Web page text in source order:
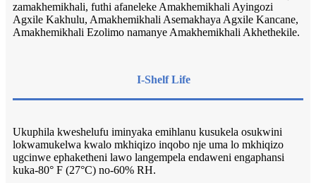
zamakhemikhali, futhi afaneleke Amakhemikhali Ayingozi
Agxile Kakhulu, Amakhemikhali Asemakhaya Agxile Kancane,
Amakhemikhali Ezolimo namanye Amakhemikhali Akhethekile.
I-Shelf Life
Ukuphila kweshelufu iminyaka emihlanu kusukela osukwini
lokwamukelwa kwalo mkhiqizo inqobo nje uma lo mkhiqizo
ugcinwe ephaketheni lawo langempela endaweni engaphansi
kuka-80° F (27°C) no-60% RH.